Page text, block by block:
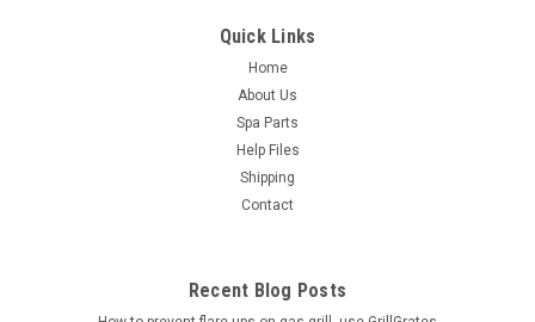
Quick Links
Home
About Us
Spa Parts
Help Files
Shipping
Contact
Recent Blog Posts